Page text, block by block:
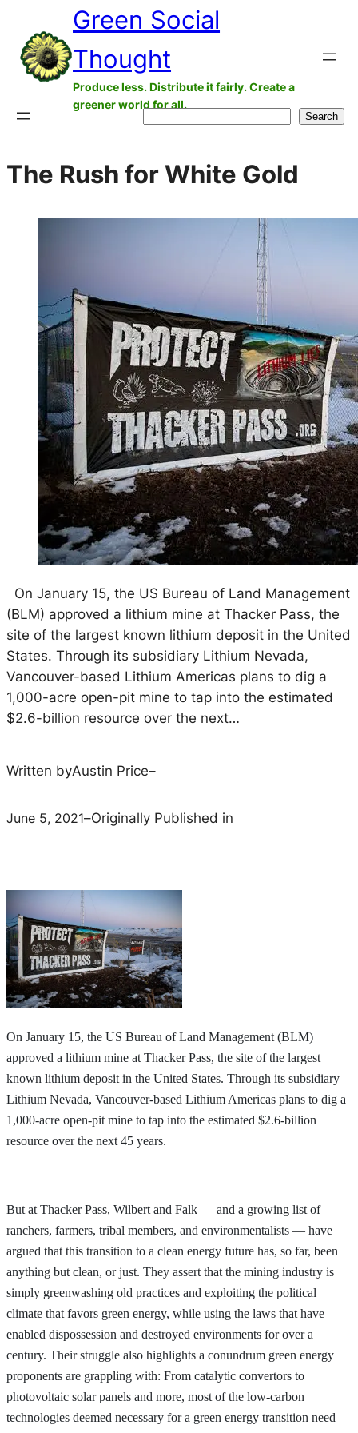
content
Green Social
Thought
Produce less. Distribute it fairly. Create a
greener world for all.
Search
The Rush for White Gold
On January 15, the US Bureau of Land Management
(BLM) approved a lithium mine at Thacker Pass, the
site of the largest known lithium deposit in the United
States. Through its subsidiary Lithium Nevada,
Vancouver-based Lithium Americas plans to dig a
1,000-acre open-pit mine to tap into the estimated
$2.6-billion resource over the next…
Written byAustin Price–
June 5, 2021–Originally Published in
On January 15, the US Bureau of Land Management (BLM)
approved a lithium mine at Thacker Pass, the site of the largest
known lithium deposit in the United States. Through its subsidiary
Lithium Nevada, Vancouver-based Lithium Americas plans to dig a
1,000-acre open-pit mine to tap into the estimated $2.6-billion
resource over the next 45 years.
But at Thacker Pass, Wilbert and Falk — and a growing list of
ranchers, farmers, tribal members, and environmentalists — have
argued that this transition to a clean energy future has, so far, been
anything but clean, or just. They assert that the mining industry is
simply greenwashing old practices and exploiting the political
climate that favors green energy, while using the laws that have
enabled dispossession and destroyed environments for over a
century. Their struggle also highlights a conundrum green energy
proponents are grappling with: From catalytic convertors to
photovoltaic solar panels and more, most of the low-carbon
technologies deemed necessary for a green energy transition need